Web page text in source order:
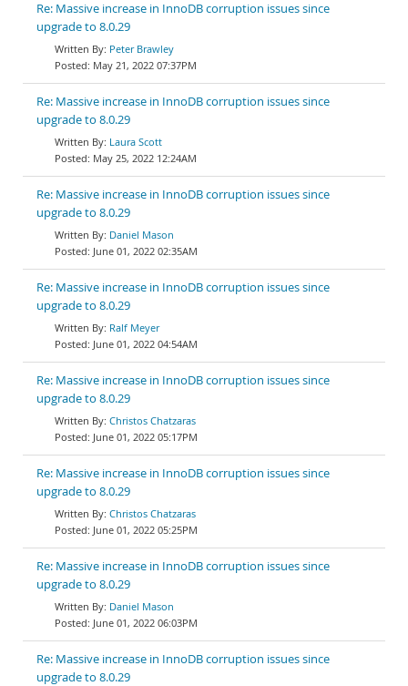
Re: Massive increase in InnoDB corruption issues since
upgrade to 8.0.29
Peter Brawley
May 21, 2022 07:37PM
Re: Massive increase in InnoDB corruption issues since
upgrade to 8.0.29
Laura Scott
May 25, 2022 12:24AM
Re: Massive increase in InnoDB corruption issues since
upgrade to 8.0.29
Daniel Mason
June 01, 2022 02:35AM
Re: Massive increase in InnoDB corruption issues since
upgrade to 8.0.29
Ralf Meyer
June 01, 2022 04:54AM
Re: Massive increase in InnoDB corruption issues since
upgrade to 8.0.29
Christos Chatzaras
June 01, 2022 05:17PM
Re: Massive increase in InnoDB corruption issues since
upgrade to 8.0.29
Christos Chatzaras
June 01, 2022 05:25PM
Re: Massive increase in InnoDB corruption issues since
upgrade to 8.0.29
Daniel Mason
June 01, 2022 06:03PM
Re: Massive increase in InnoDB corruption issues since
upgrade to 8.0.29